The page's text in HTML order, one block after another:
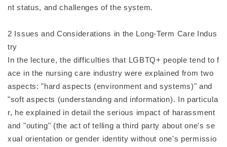
nt status, and challenges of the system.
2 Issues and Considerations in the Long-Term Care Indus
try
In the lecture, the difficulties that LGBTQ+ people tend to f
ace in the nursing care industry were explained from two
aspects: "hard aspects (environment and systems)" and
"soft aspects (understanding and information). In particula
r, he explained in detail the serious impact of harassment
and "outing" (the act of telling a third party about one's se
xual orientation or gender identity without one's permissio